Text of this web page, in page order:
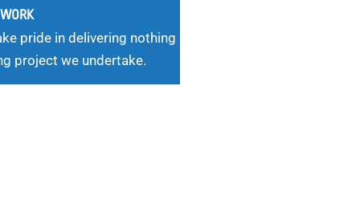
pride in delivering nothing
project we undertake.